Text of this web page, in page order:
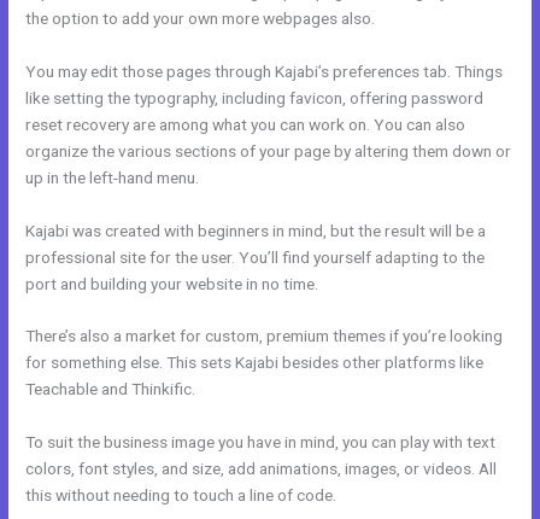
the option to add your own more webpages also.
You may edit those pages through Kajabi’s preferences tab. Things
like setting the typography, including favicon, offering password
reset recovery are among what you can work on. You can also
organize the various sections of your page by altering them down or
up in the left-hand menu.
Kajabi was created with beginners in mind, but the result will be a
professional site for the user. You’ll find yourself adapting to the
port and building your website in no time.
There’s also a market for custom, premium themes if you’re looking
for something else. This sets Kajabi besides other platforms like
Teachable and Thinkific.
To suit the business image you have in mind, you can play with text
colors, font styles, and size, add animations, images, or videos. All
this without needing to touch a line of code.